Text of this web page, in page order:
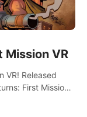
Mission VR
VR! Released
First Mission